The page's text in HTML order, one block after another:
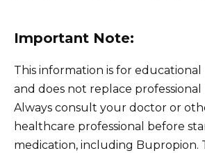
Important Note:
This information is for
and does not replace professional
Always consult your doctor or
healthcare professional before
medication, including Bupropion.